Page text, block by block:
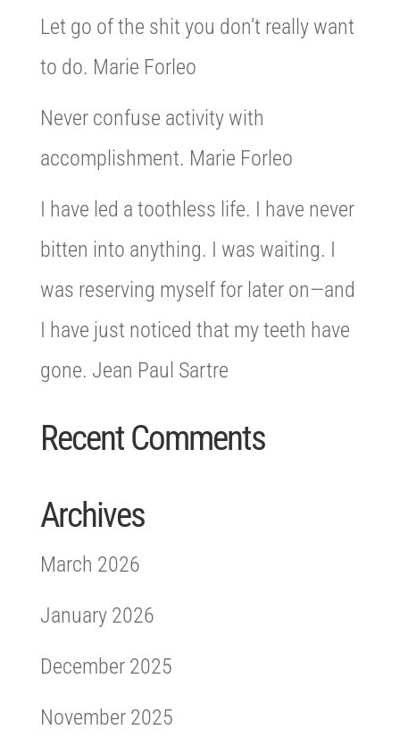
Let go of the shit you don’t really want
to do. Marie Forleo
Never confuse activity with
accomplishment. Marie Forleo
I have led a toothless life. I have never
bitten into anything. I was waiting. I
was reserving myself for later on—and
I have just noticed that my teeth have
gone. Jean Paul Sartre
Recent Comments
Archives
March 2026
January 2026
December 2025
November 2025